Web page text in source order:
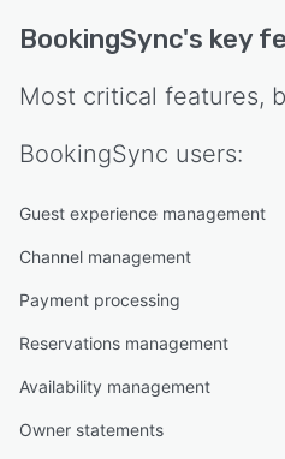
BookingSync's key
Most critical features,
BookingSync users:
Guest experience management
Channel management
Payment processing
Reservations management
Availability management
Owner statements